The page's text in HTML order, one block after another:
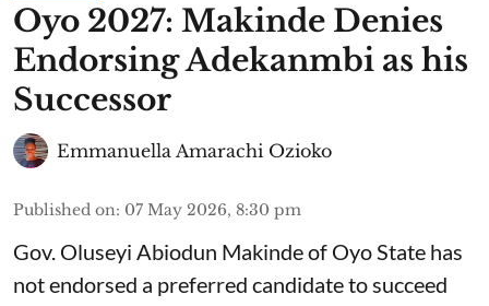
Oyo 2027: Makinde Denies
Endorsing Adekanmbi as his
Successor
Emmanuella Amarachi Ozioko
Published on: 07 May 2026, 8:30 pm
Gov. Oluseyi Abiodun Makinde of Oyo State has
not endorsed a preferred candidate to succeed